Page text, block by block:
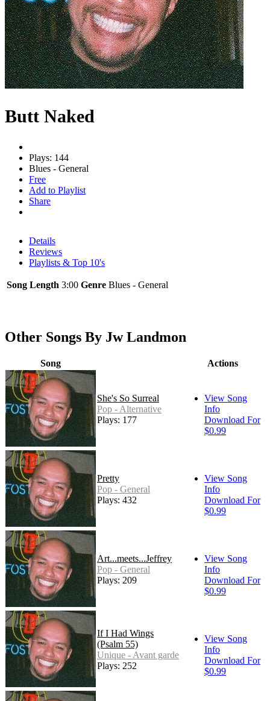
Butt Naked
Plays: 144
Blues - General
Free
Add to Playlist
Share
Details
Reviews
Playlists & Top 10's
Song Length 3:00 Genre Blues - General
Other Songs By Jw Landmon
Song Actions
She's So Surreal
Pop - Alternative
Plays: 177
View Song
Info
Download For
$0.99
Pretty
Pop - General
Plays: 432
View Song
Info
Download For
$0.99
Art...meets...Jeffrey
Pop - General
Plays: 209
View Song
Info
Download For
$0.99
If I Had Wings
(Psalm 55)
Unique - Avant garde
Plays: 252
View Song
Info
Download For
$0.99